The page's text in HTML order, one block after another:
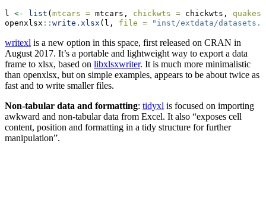
l <- list ( mtcars = mtcars, chickwts = chickwts, quakes
openxlsx :: write.xlsx (l, file = "inst/extdata/
writexl is a new option in this space, first released on CRAN in
August 2017. It’s a portable and lightweight way to export a data
frame to xlsx, based on libxlsxwriter. It is much more minimalistic
than openxlsx, but on simple examples, appears to be about twice as
fast and to write smaller files.
Non-tabular data and formatting: tidyxl is focused on importing
awkward and non-tabular data from Excel. It also “exposes cell
content, position and formatting in a tidy structure for further
manipulation”.